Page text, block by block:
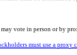
vote in person or by
must use a proxy